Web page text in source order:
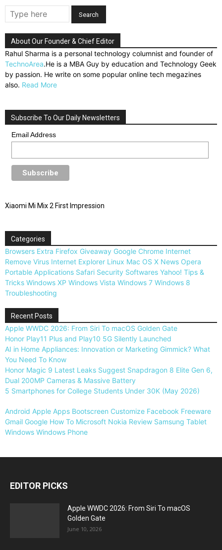
About Our Founder & Chief Editor
Rahul Sharma is a personal technology columnist and founder of
TechnoArea.He is a MBA Guy by education and Technology Geek
by passion. He write on some popular online tech megazines
also. Read More
Subscribe To Our Daily Newsletters
Email Address
Xiaomi Mi Mix 2 First Impression
Categories
Browsers Extra Firefox Giveaway Google Chrome Internet
Remove Virus Internet Explorer Linux Mac OS X News Opera
Portable Applications Safari Security Softwares Yahoo! Tips &
Tricks Windows XP Windows Vista Windows 7 Windows 8
Troubleshooting
Recent Posts
Apple WWDC 2026: From Siri To macOS Golden Gate
Honor Play11 Plus and Play10 5G Silently Launched
AI in Home Appliances: Innovation or Marketing Gimmick? What
You Need To Know
Honor Magic 9 Latest Leaks Suggest Snapdragon 8 Elite Gen 6,
Dual 200MP Cameras & Massive Battery
5 Smartphones for College Students Under 30K (May 2026)
Android Apple Apps Bootscreen Customize Facebook Freeware
Gmail Google How To Microsoft Nokia Review Samsung Tablet
Windows Windows Phone
EDITOR PICKS
Apple WWDC 2026: From Siri To macOS
Golden Gate
June 10, 2026